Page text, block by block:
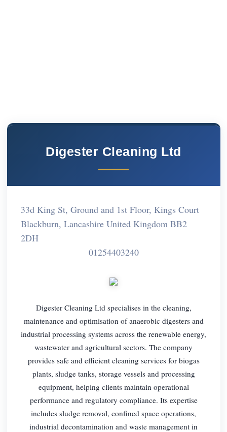
Digester Cleaning Ltd
33d King St, Ground and 1st Floor, Kings Court
Blackburn, Lancashire United Kingdom BB2
2DH
01254403240
Digester Cleaning Ltd specialises in the cleaning,
maintenance and optimisation of anaerobic digesters and
industrial processing systems across the renewable energy,
wastewater and agricultural sectors. The company
provides safe and efficient cleaning services for biogas
plants, sludge tanks, storage vessels and processing
equipment, helping clients maintain operational
performance and regulatory compliance. Its expertise
includes sludge removal, confined space operations,
industrial decontamination and waste management in